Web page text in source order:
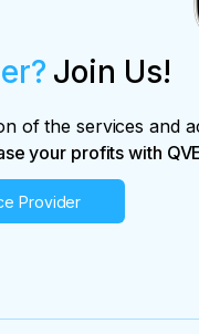
Join Us!
of the services and
your profits with
Provider